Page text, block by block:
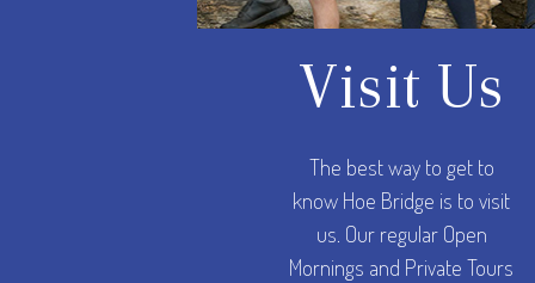
Visit Us
The best way to get to
know Hoe Bridge is to visit
us. Our regular Open
Mornings and Private Tours